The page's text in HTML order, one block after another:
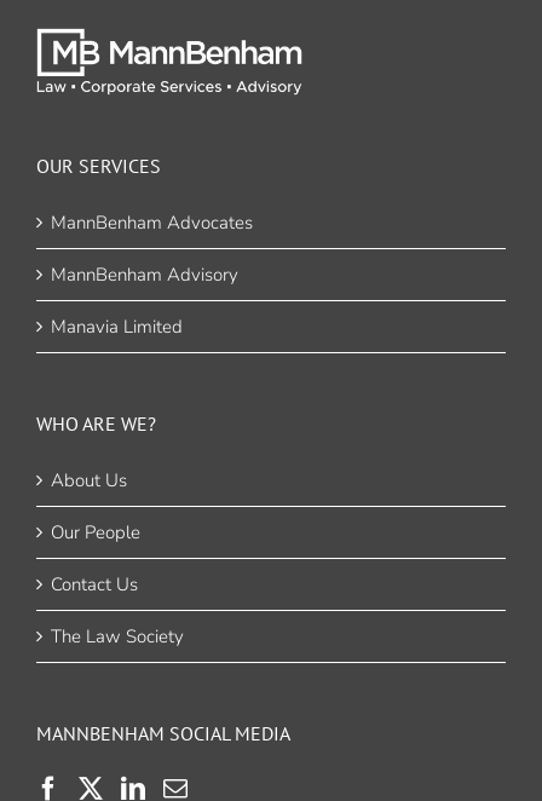
OUR SERVICES
MannBenham Advocates
MannBenham Advisory
Manavia Limited
WHO ARE WE?
About Us
Our People
Contact Us
The Law Society
MANNBENHAM SOCIAL MEDIA